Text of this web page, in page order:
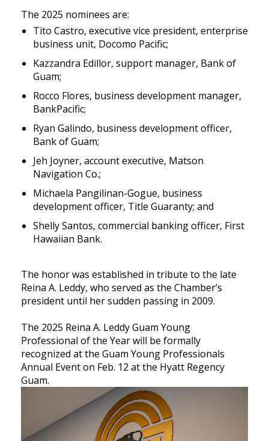
The 2025 nominees are:
Tito Castro, executive vice president, enterprise
business unit, Docomo Pacific;
Kazzandra Edillor, support manager, Bank of
Guam;
Rocco Flores, business development manager,
BankPacific;
Ryan Galindo, business development officer,
Bank of Guam;
Jeh Joyner, account executive, Matson
Navigation Co.;
Michaela Pangilinan-Gogue, business
development officer, Title Guaranty; and
Shelly Santos, commercial banking officer, First
Hawaiian Bank.
The honor was established in tribute to the late
Reina A. Leddy, who served as the Chamber’s
president until her sudden passing in 2009.
The 2025 Reina A. Leddy Guam Young
Professional of the Year will be formally
recognized at the Guam Young Professionals
Annual Event on Feb. 12 at the Hyatt Regency
Guam.